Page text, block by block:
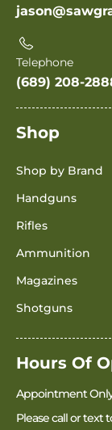
Telephone
(689) 208-
Shop
Shop by Brand
Handguns
Rifles
Ammunition
Magazines
Shotguns
Hours Of
Appointment
Please call or text